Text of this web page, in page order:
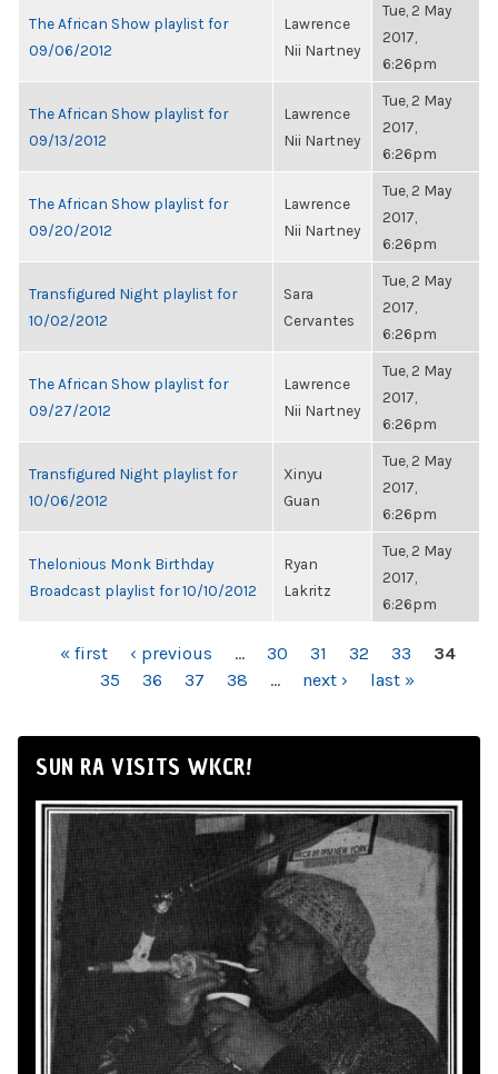
The African Show playlist for
09/06/2012
Lawrence
Nii Nartney
Tue, 2 May
2017,
6:26pm
The African Show playlist for
09/13/2012
Lawrence
Nii Nartney
Tue, 2 May
2017,
6:26pm
The African Show playlist for
09/20/2012
Lawrence
Nii Nartney
Tue, 2 May
2017,
6:26pm
Transfigured Night playlist for
10/02/2012
Sara
Cervantes
Tue, 2 May
2017,
6:26pm
The African Show playlist for
09/27/2012
Lawrence
Nii Nartney
Tue, 2 May
2017,
6:26pm
Transfigured Night playlist for
10/06/2012
Xinyu
Guan
Tue, 2 May
2017,
6:26pm
Thelonious Monk Birthday
Broadcast playlist for 10/10/2012
Ryan
Lakritz
Tue, 2 May
2017,
6:26pm
PAGES« first ‹ previous … 30 31 32 33
34
35
36 37 38 … next › last »
SUN RA VISITS WKCR!